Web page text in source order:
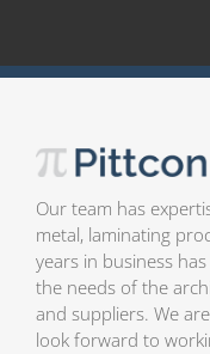
Our team has
metal, laminating
years in business
the needs of the
and suppliers. We
look forward to